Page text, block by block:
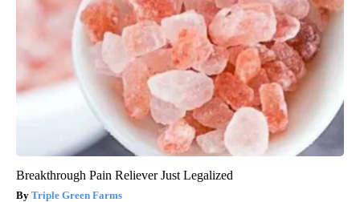
Breakthrough Pain Reliever Just Legalized
Triple Green Farms